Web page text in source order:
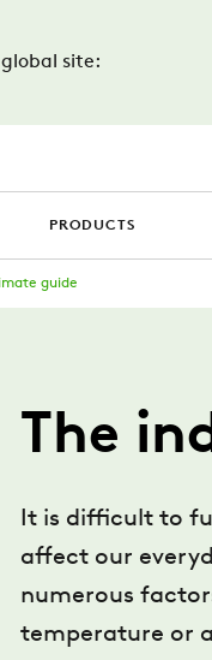
site:
PRODUCTS
guide
The
It is difficult to
affect our
numerous
temperature or